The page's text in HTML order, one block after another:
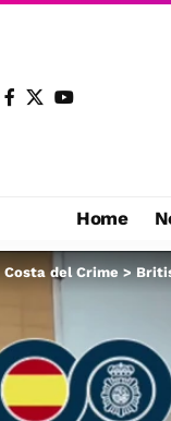
Home
Costa del Crime>